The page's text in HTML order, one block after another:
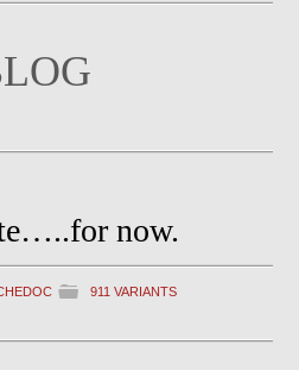
now.
911 VARIANTS